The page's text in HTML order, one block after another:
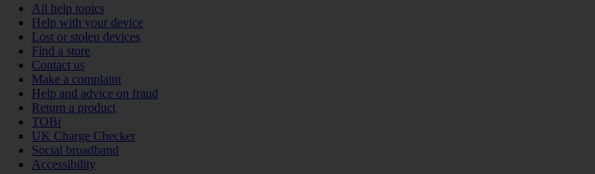
All help topics
Help with your device
Lost or stolen devices
Find a store
Contact us
Make a complaint
Help and advice on fraud
Return a product
TOBi
UK Charge Checker
Social broadband
Accessibility